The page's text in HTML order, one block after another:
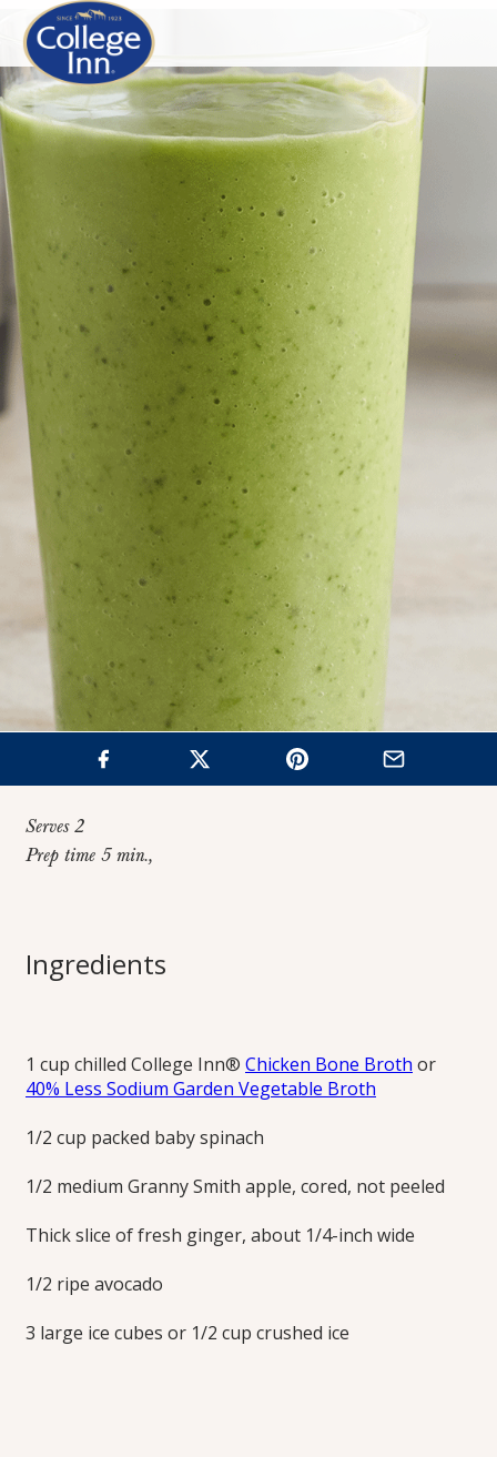
Green Smoothie
refreshing flavor that’s not so sweet.
Print this Recipe
Serves 2
Prep time 5 min.,
Ingredients
1 cup chilled College Inn® Chicken Bone Broth or
40% Less Sodium Garden Vegetable Broth
1/2 cup packed baby spinach
1/2 medium Granny Smith apple, cored, not peeled
Thick slice of fresh ginger, about 1/4-inch wide
1/2 ripe avocado
3 large ice cubes or 1/2 cup crushed ice